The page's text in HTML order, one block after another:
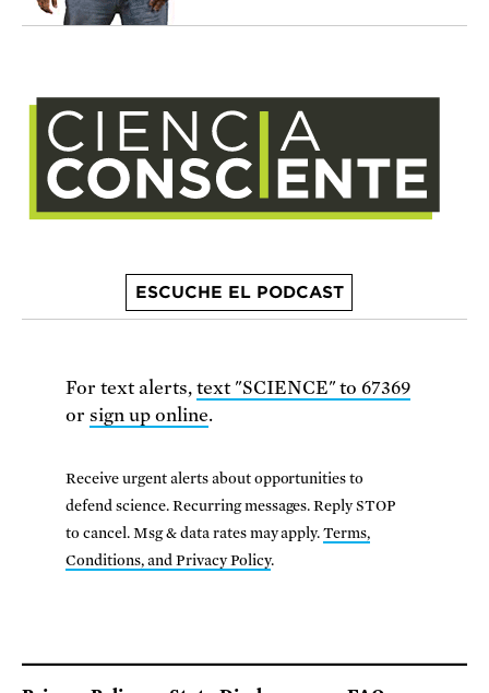
ESCUCHE EL PODCAST
For text alerts, text "SCIENCE" to 67369
or sign up online.
Receive urgent alerts about opportunities to
defend science. Recurring messages. Reply STOP
to cancel. Msg & data rates may apply.Terms,
Conditions, and Privacy Policy.